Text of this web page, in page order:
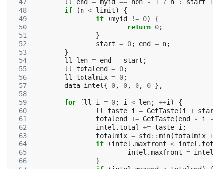
47
48
49
50
51
52
53
54
55
56
57
58
59
60
61
62
63
64
65
66
ll
end = myid == non - 1 ? n : start +
if
(n < limit)
{
if
(myid != 0)
{
return 0;
}
start = 0; end = n;
}
ll
len = end - start ;
ll
totalend = 0;
ll
totalmix = 0;
data intel { 0, 0, 0, 0 };
for (ll i = 0; i < len; ++i )
{
ll
taste_i = GetTaste(i + start
totalend
+= GetTaste(end - i -
intel .total += taste_i ;
totalmix = std ::min(totalmix +
if
(intel .maxfront < intel .
intel .maxfront = intel
}